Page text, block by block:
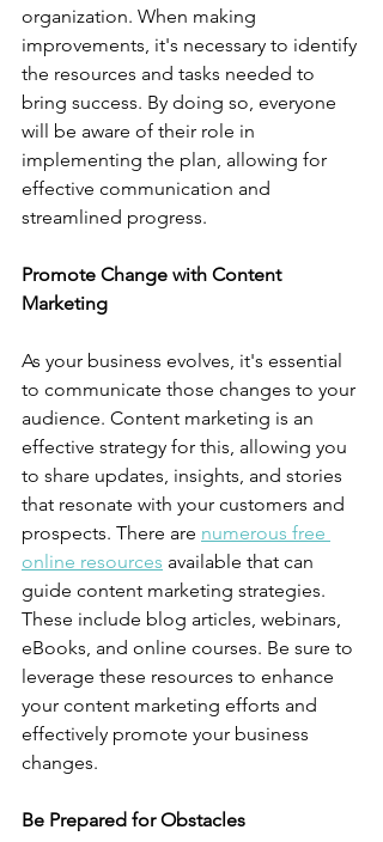
organization. When making
improvements, it's necessary to identify
the resources and tasks needed to
bring success. By doing so, everyone
will be aware of their role in
implementing the plan, allowing for
effective communication and
streamlined progress.
Promote Change with Content
Marketing
As your business evolves, it's essential
to communicate those changes to your
audience. Content marketing is an
effective strategy for this, allowing you
to share updates, insights, and stories
that resonate with your customers and
prospects. There are numerous free
online resources available that can
guide content marketing strategies.
These include blog articles, webinars,
eBooks, and online courses. Be sure to
leverage these resources to enhance
your content marketing efforts and
effectively promote your business
changes.
Be Prepared for Obstacles